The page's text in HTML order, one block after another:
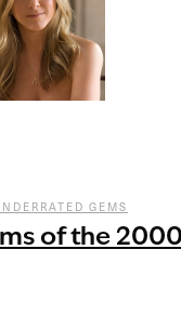
GEMS
of the